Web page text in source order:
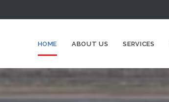
HOME ABOUT US SERVICES